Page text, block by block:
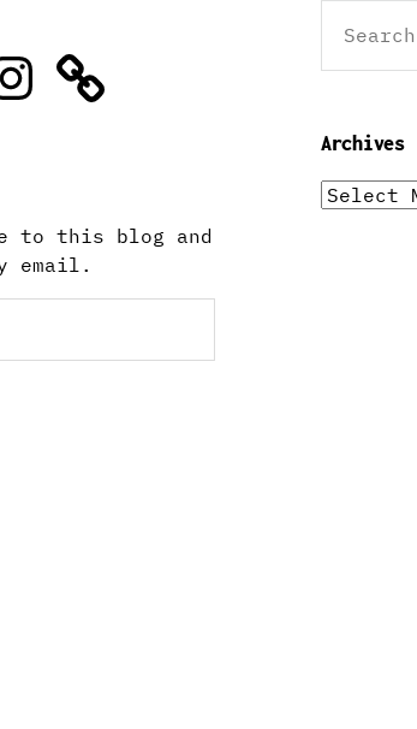
to this blog and
email.
for:
Archives
Archives